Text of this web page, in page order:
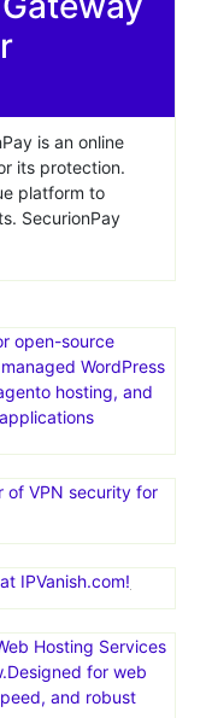
2026:
is an online
SecurionPay
WordPress
hosting, and